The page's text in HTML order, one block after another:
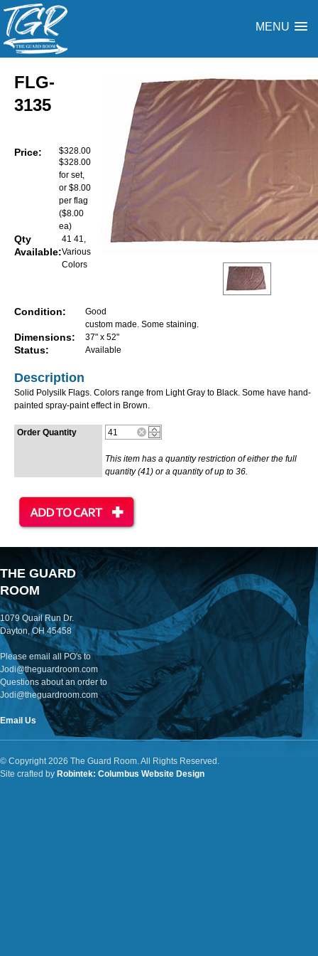
MENU
FLG-
3135
Price:
$328.00
$328.00
for set,
or $8.00
per flag
($8.00
ea)
Qty
Available:
41 41,
Various
Colors
Condition:
Good
custom made. Some staining.
Dimensions: 37" x 52"
Status: Available
Description
Solid Polysilk Flags. Colors range from Light Gray to Black. Some have hand-
painted spray-paint effect in Brown.
Order Quantity
This item has a quantity restriction of either the full
quantity (41) or a quantity of up to 36.
THE GUARD
ROOM
1079 Quail Run Dr.
Dayton, OH 45458
Please email all PO's to
Jodi@theguardroom.com
Questions about an order to
Jodi@theguardroom.com
Email Us
© Copyright 2026 The Guard Room. All Rights Reserved.
Site crafted by Robintek: Columbus Website Design